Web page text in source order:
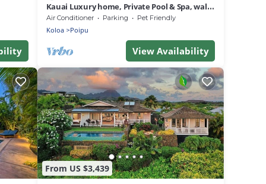
Kauai Luxury home, Private Pool & Spa, walk
to the beach, restaurants and shops
Air Conditioner Parking Pet Friendly
Koloa Poipu
View Availability
From US $3,439